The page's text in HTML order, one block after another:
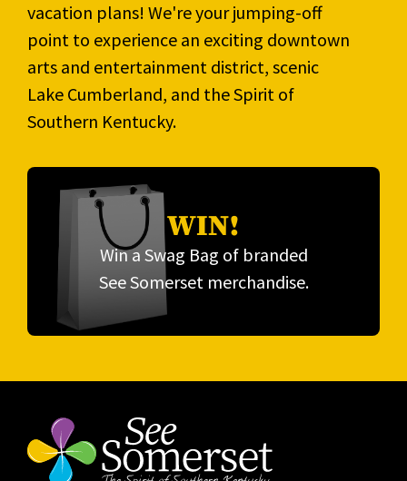
vacation plans! We're your jumping-off
point to experience an exciting downtown
arts and entertainment district, scenic
Lake Cumberland, and the Spirit of
Southern Kentucky.
WIN!
Win a Swag Bag of branded
See Somerset merchandise.